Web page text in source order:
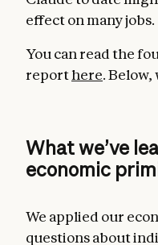
effect on many jobs.
You can read the
reporthere.
What we’ve
economic
We applied our
questions about